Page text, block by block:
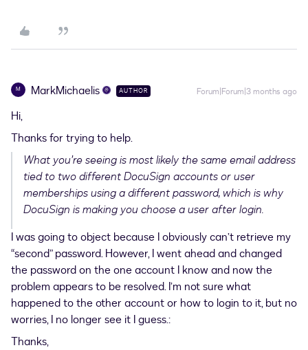
M MarkMichaelis AUTHOR Forum|Forum|3 months ago
Hi,
Thanks for trying to help.
What you’re seeing is most likely the same email address
tied to two different DocuSign accounts or user
memberships using a different password, which is why
DocuSign is making you choose a user after login.
I was going to object because I obviously can’t retrieve my
“second” password. However, I went ahead and changed
the password on the one account I know and now the
problem appears to be resolved. I’m not sure what
happened to the other account or how to login to it, but no
worries, I no longer see it I guess.:
Thanks,